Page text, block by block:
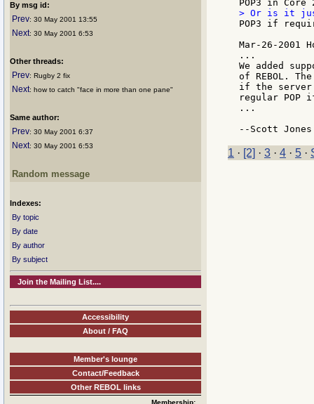
By msg id:
Prev: 30 May 2001 13:55
Next: 30 May 2001 6:53
Other threads:
Prev: Rugby 2 fix
Next: how to catch "face in more than one pane"
Same author:
Prev: 30 May 2001 6:37
Next: 30 May 2001 6:53
Random message
Indexes:
By topic
By date
By author
By subject
Join the Mailing List....
Accessibility
About / FAQ
Member's lounge
Contact/Feedback
Other REBOL links
Membership:
POP3 if
Mar-26-2001
...
We added
of REBOL.
if the server
regular POP
...
1 · [2] · 3 · 4 · 5 ·